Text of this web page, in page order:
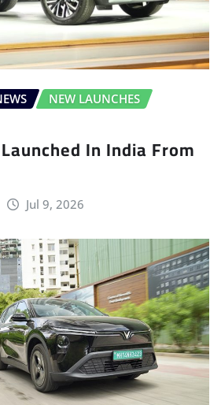
Launched In India From
Jul 9, 2026
FEATURES
FEATURES
INTERVIEWS